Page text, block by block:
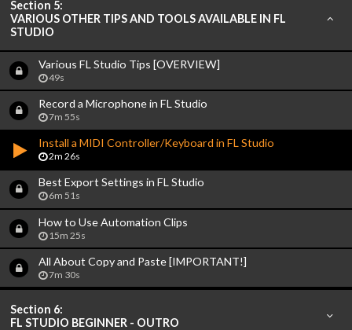
Section 5:
VARIOUS OTHER TIPS AND TOOLS AVAILABLE IN FL
STUDIO
Various FL Studio Tips [OVERVIEW]
49s
Record a Microphone in FL Studio
7m 55s
Install a MIDI Controller/Keyboard in FL Studio
2m 26s
Best Export Settings in FL Studio
6m 51s
How to Use Automation Clips
15m 25s
All About Copy and Paste [IMPORTANT!]
7m 30s
Section 6:
FL STUDIO BEGINNER - OUTRO